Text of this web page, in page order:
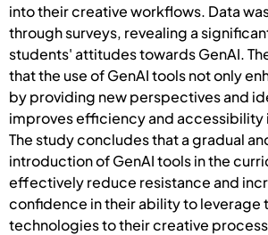
into their creative workflows. Data
through surveys, revealing a
students' attitudes towards GenAI.
that the use of GenAI tools not only
by providing new perspectives and
improves efficiency and accessibility
The study concludes that a gradual
introduction of GenAI tools in the
effectively reduce resistance and
confidence in their ability to leverage
technologies to their creative